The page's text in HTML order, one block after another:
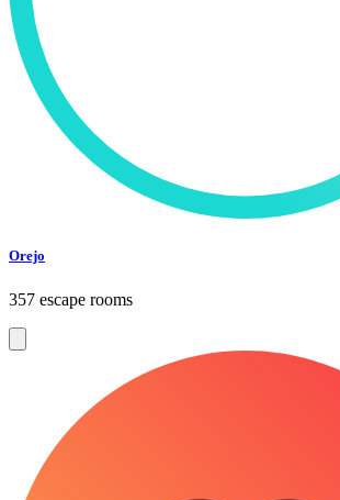
Orejo
357 escape rooms